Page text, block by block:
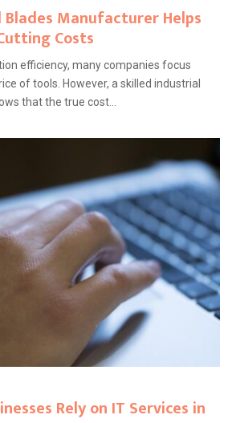
Manufacturer Helps
Costs
efficiency, many companies focus
of tools. However, a skilled industrial
that the true cost...
Rely on IT Services in